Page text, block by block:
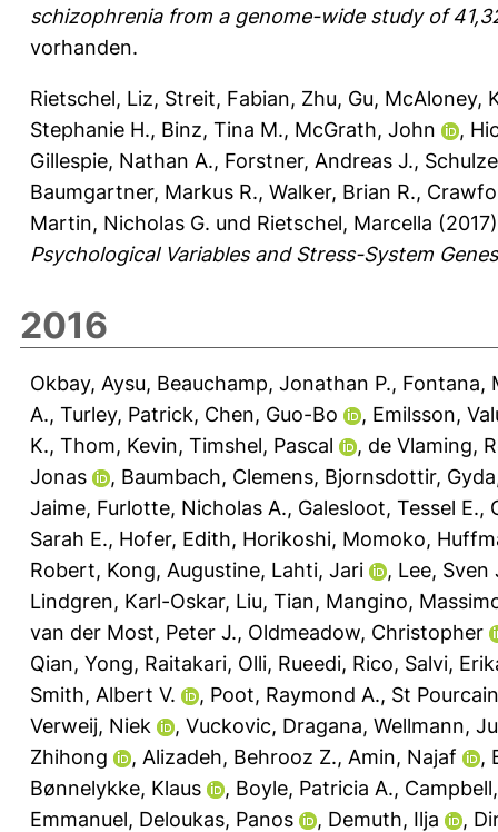
schizophrenia from a genome-wide study of
vorhanden.
Rietschel, Liz, Streit, Fabian, Zhu, Gu, McAloney,
Stephanie H., Binz, Tina M., McGrath, John ,
Gillespie, Nathan A., Forstner, Andreas J.,
Baumgartner, Markus R., Walker, Brian R.,
Martin, Nicholas G. und Rietschel, Marcella
Psychological Variables and Stress-System
2016
Okbay, Aysu, Beauchamp, Jonathan P., Fontana,
A., Turley, Patrick, Chen, Guo-Bo , Emilsson,
K., Thom, Kevin, Timshel, Pascal , de Vlaming,
Jonas
, Baumbach, Clemens, Bjornsdottir, Gyda
Jaime, Furlotte, Nicholas A., Galesloot, Tessel E.,
Sarah E., Hofer, Edith, Horikoshi, Momoko,
Robert, Kong, Augustine, Lahti, Jari , Lee, Sven
Lindgren, Karl-Oskar, Liu, Tian, Mangino,
van der Most, Peter J., Oldmeadow, Christopher
Qian, Yong, Raitakari, Olli, Rueedi, Rico, Salvi,
Smith, Albert V.
, Poot, Raymond A., St
Verweij, Niek
, Vuckovic, Dragana, Wellmann,
Zhihong
, Alizadeh, Behrooz Z., Amin, Najaf ,
Bønnelykke, Klaus
, Boyle, Patricia A.,
Emmanuel, Deloukas, Panos , Demuth, Ilja ,